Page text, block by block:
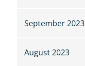
September 2023
August 2023